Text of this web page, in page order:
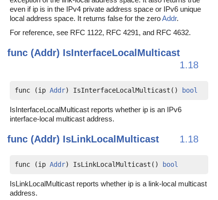
even if ip is in the IPv4 private address space or IPv6 unique
local address space. It returns false for the zeroAddr.
For reference, see RFC 1122, RFC 4291, and RFC 4632.
func (Addr) IsInterfaceLocalMulticast
1.18
func (ip Addr) IsInterfaceLocalMulticast() bool
IsInterfaceLocalMulticast reports whether ip is an IPv6
interface-local multicast address.
func (Addr) IsLinkLocalMulticast 1.18
func (ip Addr) IsLinkLocalMulticast() bool
IsLinkLocalMulticast reports whether ip is a link-local multicast
address.